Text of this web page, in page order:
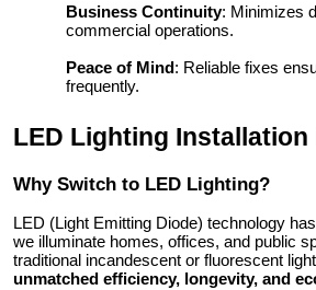
Business Continuity: Minimizes
commercial operations.
Peace of Mind: Reliable fixes
frequently.
LED Lighting Installation
Why Switch to LED Lighting?
LED (Light Emitting Diode) technology
we illuminate homes, offices, and public
traditional incandescent or fluorescent
unmatched efficiency, longevity, and